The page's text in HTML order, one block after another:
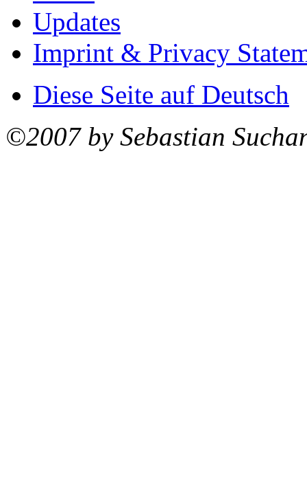
Updates
Imprint & Privacy
Diese Seite auf Deutsch
©2007 by Sebastian